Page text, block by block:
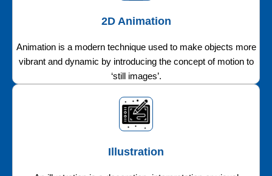
2D Animation
Animation is a modern technique used to make objects more
vibrant and dynamic by introducing the concept of motion to
‘still images’.
Illustration